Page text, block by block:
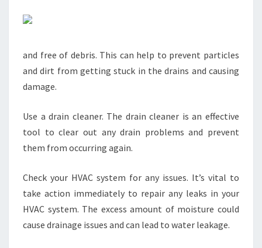
MAGAZINE
and free of debris. This can help to prevent particles
and dirt from getting stuck in the drains and causing
damage.
Use a drain cleaner. The drain cleaner is an effective
tool to clear out any drain problems and prevent
them from occurring again.
Check your HVAC system for any issues. It’s vital to
take action immediately to repair any leaks in your
HVAC system. The excess amount of moisture could
cause drainage issues and can lead to water leakage.